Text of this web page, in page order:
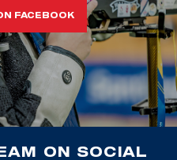
FACEBOOK
ON SOCIAL